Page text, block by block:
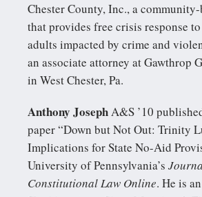
Chester County, Inc., a
that provides free crisis response
adults impacted by crime and
an associate attorney at Gawthrop
in West Chester, Pa.
Anthony JosephA&S ’10
paper “Down but Not Out: Trinity
Implications for State No-Aid
University of Pennsylvania’s
Constitutional Law Online. He is